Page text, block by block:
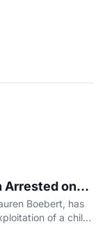
Arrested on
in Colorado
Boebert, has
of a child